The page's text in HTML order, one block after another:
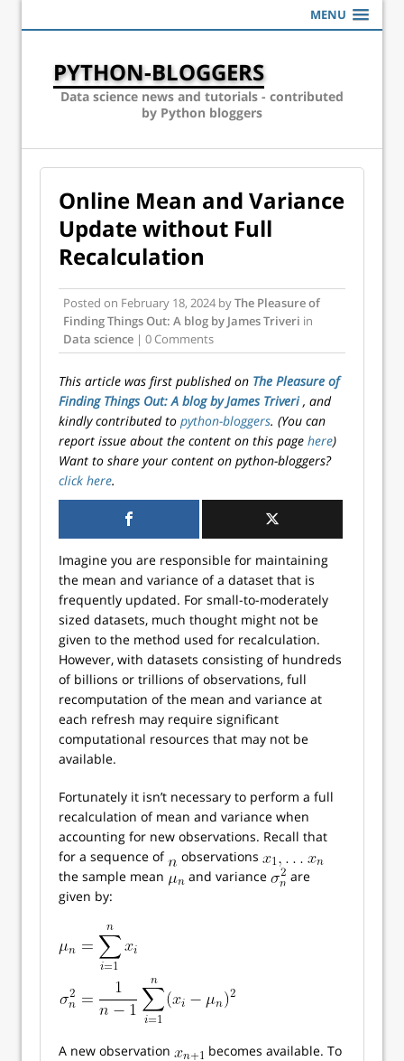
MENU
PYTHON-BLOGGERS
Data science news and tutorials - contributed
by Python bloggers
Online Mean and Variance
Update without Full
Recalculation
Posted on February 18, 2024 byThe Pleasure of
Finding Things Out: A blog by James Triveri in
Data science | 0 Comments
This article was first published on The Pleasure of
Finding Things Out: A blog by James Triveri, and
kindly contributed to python-bloggers. (You can
report issue about the content on this page here)
Want to share your content on python-bloggers?
click here.
Imagine you are responsible for maintaining
the mean and variance of a dataset that is
frequently updated. For small-to-moderately
sized datasets, much thought might not be
given to the method used for recalculation.
However, with datasets consisting of hundreds
of billions or trillions of observations, full
recomputation of the mean and variance at
each refresh may require significant
computational resources that may not be
available.
Fortunately it isn’t necessary to perform a full
recalculation of mean and variance when
accounting for new observations. Recall that
for a sequence of
observations
the sample mean
and variance
are
given by:
A new observation
becomes available. To